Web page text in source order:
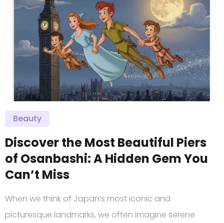
Beauty
Discover the Most Beautiful Piers
of Osanbashi: A Hidden Gem You
Can’t Miss
When we think of Japan’s most iconic and
picturesque landmarks, we often imagine serene